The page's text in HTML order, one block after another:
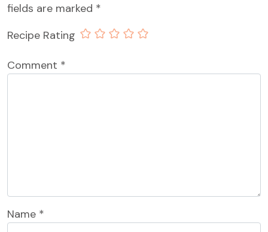
fields are marked *
Recipe Rating
Comment *
Name *